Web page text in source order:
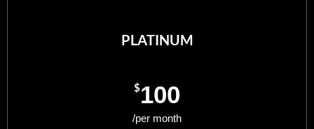
PLATINUM
$100
/per month